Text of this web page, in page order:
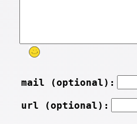
mail (optional):
url (optional):